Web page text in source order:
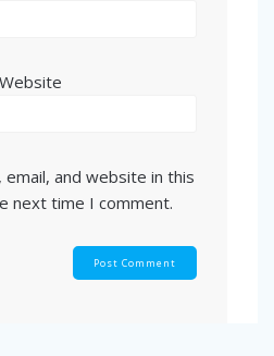
Website
email, and website in this
next time I comment.